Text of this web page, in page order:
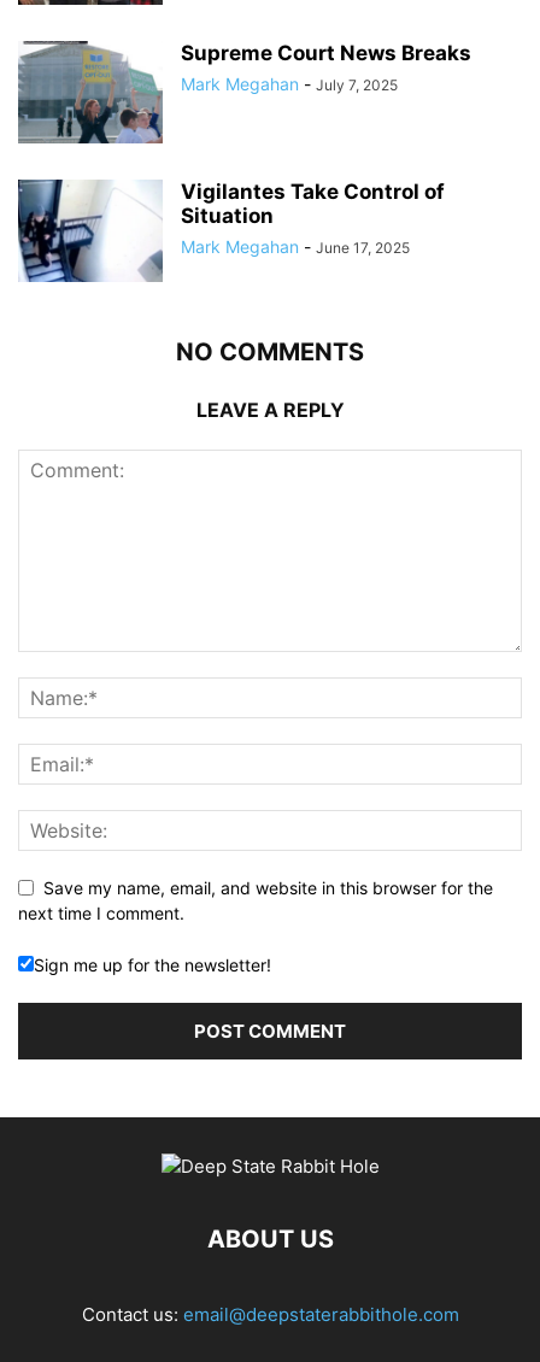
Supreme Court News Breaks
Mark Megahan - July 7, 2025
Vigilantes Take Control of
Situation
Mark Megahan - June 17, 2025
NO COMMENTS
LEAVE A REPLY
Save my name, email, and website in this browser for the
next time I comment.
Sign me up for the newsletter!
ABOUT US
Contact us: email@deepstaterabbithole.com